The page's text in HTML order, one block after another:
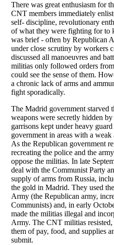
There was great enthusiasm for
CNT members immediately
self- discipline, revolutionary
of what they were fighting for to
was brief - often by Republican
under close scrutiny by workers
discussed all manoeuvres and
militias only followed orders
could see the sense of them.
a chronic lack of arms and
fight sporadically.
The Madrid government starved
weapons were secretly hidden
garrisons kept under heavy
government in areas with a
As the Republican government
recreating the police and the
oppose the militias. In late
deal with the Communist Party
supply of arms from Russia,
the gold in Madrid. They used
Army (the Republican army,
Communists) and, in early
made the militias illegal and
Army. The CNT militias resisted,
them of pay, food, and supplies
submit.